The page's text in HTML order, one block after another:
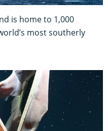
is home to 1,000
most southerly